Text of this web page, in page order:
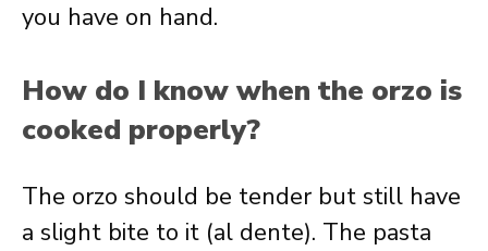
you have on hand.
How do I know when the orzo is
cooked properly?
The orzo should be tender but still have
a slight bite to it (al dente). The pasta